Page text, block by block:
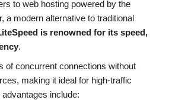
to web hosting powered by the
a modern alternative to traditional
is renowned for its speed,
.
of concurrent connections without
making it ideal for high-traffic
include: